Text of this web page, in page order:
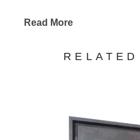
name is recognized at
Maxent’s creations for
is funny and humor is
matters. His work,
Read More